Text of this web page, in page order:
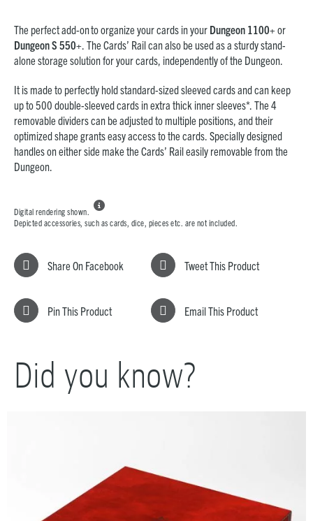
The perfect add-on to organize your cards in your Dungeon 1100+or
Dungeon S 550+. The Cards’ Rail can also be used as a sturdy stand-
alone storage solution for your cards, independently of the Dungeon.
It is made to perfectly hold standard-sized sleeved cards and can keep
up to 500 double-sleeved cards in extra thick inner sleeves*. The 4
removable dividers can be adjusted to multiple positions, and their
optimized shape grants easy access to the cards. Specially designed
handles on either side make the Cards’ Rail easily removable from the
Dungeon.
Digital rendering shown.

Depicted accessories, such as cards, dice, pieces etc. are not included.
Share On Facebook Tweet This Product
Pin This Product Email This Product
Did you know?